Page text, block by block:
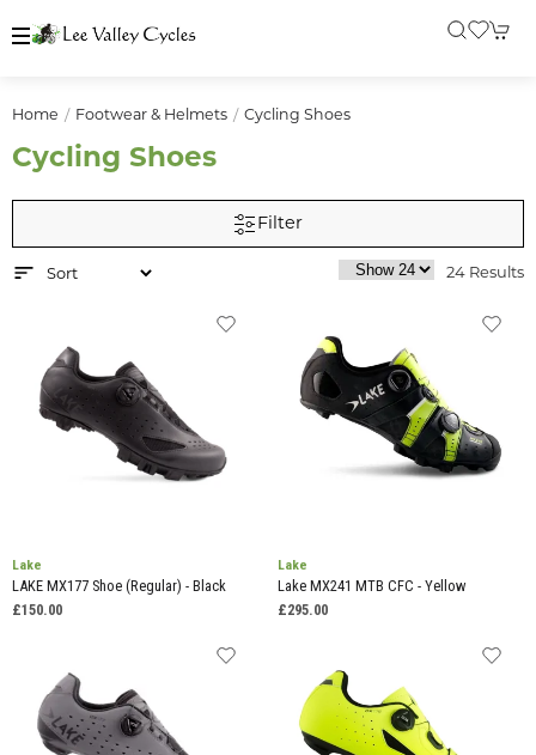
Home Footwear & Helmets Cycling Shoes
Cycling Shoes
Filter
24 Results
Lake
LAKE MX177 Shoe (Regular) - Black
£150.00
Lake
Lake MX241 MTB CFC - Yellow
£295.00